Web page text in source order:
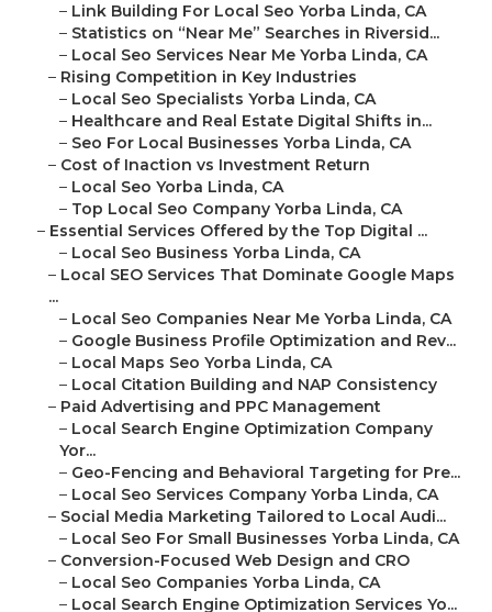
– Link Building For Local Seo Yorba Linda, CA
– Statistics on “Near Me” Searches in Riversid...
– Local Seo Services Near Me Yorba Linda, CA
– Rising Competition in Key Industries
– Local Seo Specialists Yorba Linda, CA
– Healthcare and Real Estate Digital Shifts in...
– Seo For Local Businesses Yorba Linda, CA
– Cost of Inaction vs Investment Return
– Local Seo Yorba Linda, CA
– Top Local Seo Company Yorba Linda, CA
– Essential Services Offered by the Top Digital ...
– Local Seo Business Yorba Linda, CA
– Local SEO Services That Dominate Google Maps
...
– Local Seo Companies Near Me Yorba Linda, CA
– Google Business Profile Optimization and Rev...
– Local Maps Seo Yorba Linda, CA
– Local Citation Building and NAP Consistency
– Paid Advertising and PPC Management
– Local Search Engine Optimization Company
Yor...
– Geo-Fencing and Behavioral Targeting for Pre...
– Local Seo Services Company Yorba Linda, CA
– Social Media Marketing Tailored to Local Audi...
– Local Seo For Small Businesses Yorba Linda, CA
– Conversion-Focused Web Design and CRO
– Local Seo Companies Yorba Linda, CA
– Local Search Engine Optimization Services Yo...